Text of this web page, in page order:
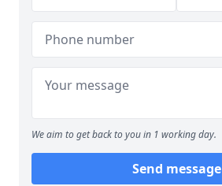
We aim to get back to you in 1 working day.
Send message